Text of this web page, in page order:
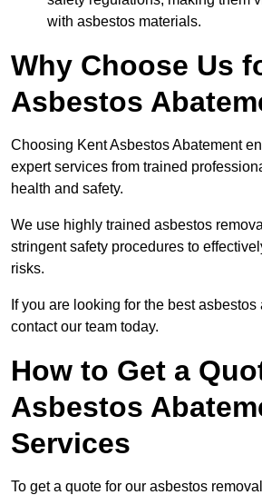
with asbestos materials.
Why Choose Us
Asbestos
Choosing Kent Asbestos Abatement
expert services from trained
health and safety.
We use highly trained asbestos
stringent safety procedures to
risks.
If you are looking for the best
contact our team today.
How to Get a
Asbestos
Services
To get a quote for our asbestos